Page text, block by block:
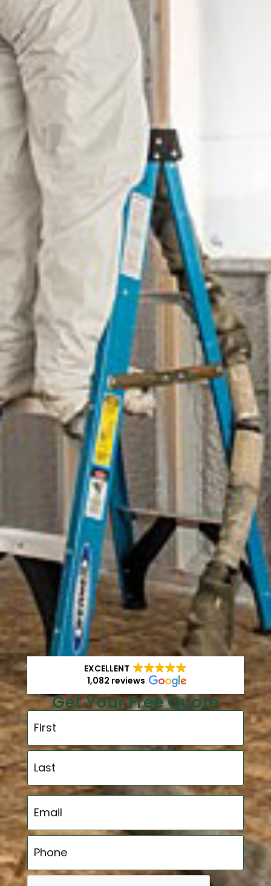
EXCELLENT
1,082 reviews
Get Your Free Quote
Name
Email
Phone
CAPTCHA